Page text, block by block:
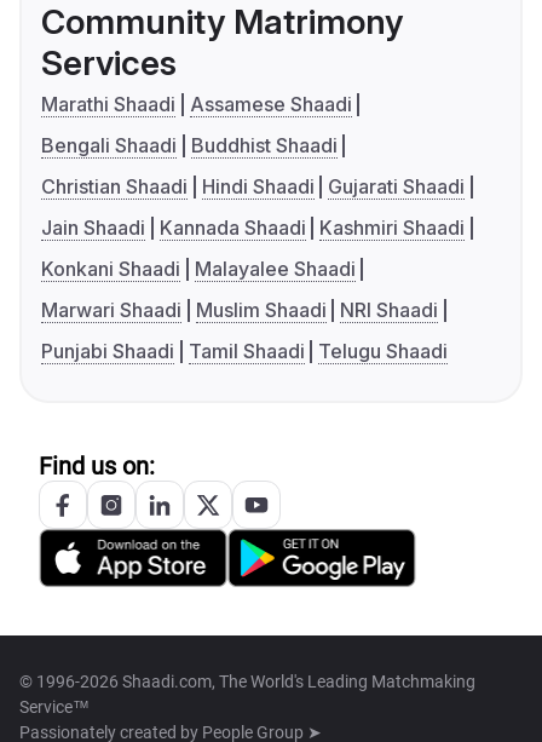
Community Matrimony
Services
Marathi Shaadi
Assamese Shaadi
Bengali Shaadi
Buddhist Shaadi
Christian Shaadi
Hindi Shaadi
Gujarati Shaadi
Jain Shaadi
Kannada Shaadi
Kashmiri Shaadi
Konkani Shaadi
Malayalee Shaadi
Marwari Shaadi
Muslim Shaadi
NRI Shaadi
Punjabi Shaadi
Tamil Shaadi Telugu Shaadi
Find us on:
© 1996-2026 Shaadi.com, The World's Leading Matchmaking
Service™
Passionately created by People Group ➤